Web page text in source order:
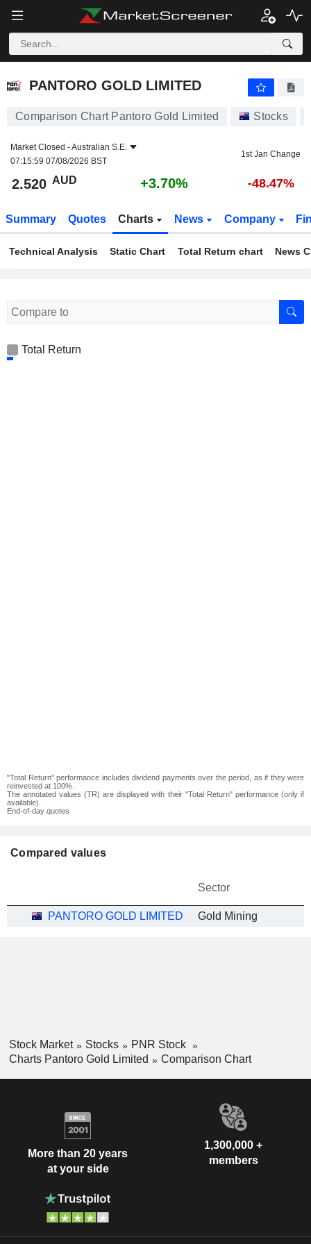
PANTORO GOLD LIMITED
PANTORO GOLD LIMITED
Comparison Chart Pantoro Gold Limited Stocks
Market Closed -Australian S.E.
07:15:59 07/08/2026 BST
1st Jan Change
2.520 AUD +3.70% -48.47%
Summary Quotes Charts News Company
Technical Analysis Static Chart Total Return chart News
Total Return
"Total Return" performance includes dividend payments over the period, as if they were
reinvested at 100%.
The annotated values (TR) are displayed with their "Total Return" performance (only if
available).
End-of-day quotes
Compared values
Sector
PANTORO GOLD LIMITED Gold Mining
Stock Market Stocks
PNR Stock
Charts Pantoro Gold Limited
Comparison Chart
More than 20 years
at your side
1,300,000 +
members